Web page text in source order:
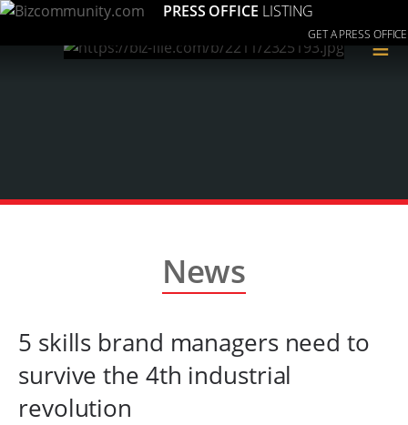
PRESS OFFICE LISTING
GET A PRESS OFFICE
≡
News
5 skills brand managers need to
survive the 4th industrial
revolution